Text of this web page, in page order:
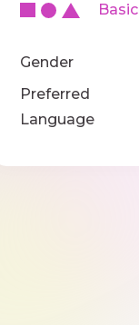
Basic
Gender
Preferred
Language